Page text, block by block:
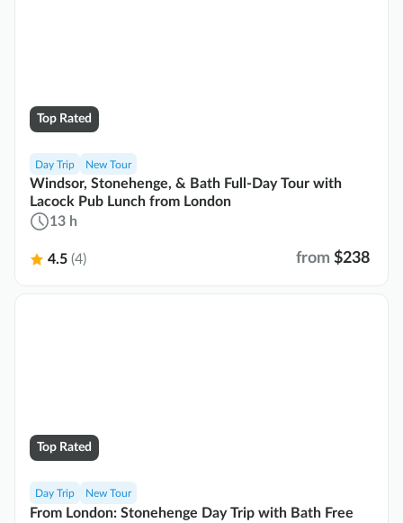
Day Trip New Tour
Windsor, Stonehenge, & Bath Full-Day Tour with
Lacock Pub Lunch from London
13 h
4.5 (4) from $238
Top Rated
Day Trip New Tour
From London: Stonehenge Day Trip with Bath Free
Top Rated